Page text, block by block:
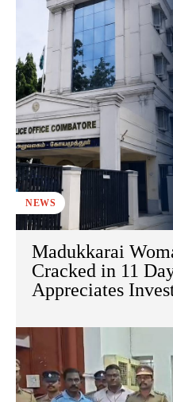
NEWS
Madukkarai
Cracked in 11
Appreciates